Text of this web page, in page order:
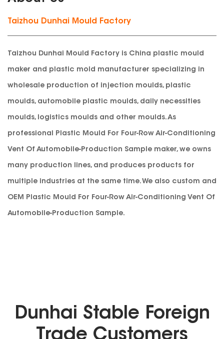
Taizhou Dunhai Mould Factory
Taizhou Dunhai Mould Factory is China plastic mould
maker and plastic mold manufacturer specializing in
wholesale production of injection moulds, plastic
moulds, automobile plastic moulds, daily necessities
moulds, logistics moulds and other moulds. As
professional Plastic Mould For Four-Row Air-Conditioning
Vent Of Automobile-Production Sample maker, we owns
many production lines, and produces products for
multiple industries at the same time. We also custom and
OEM Plastic Mould For Four-Row Air-Conditioning Vent Of
Automobile-Production Sample.
Dunhai Stable Foreign